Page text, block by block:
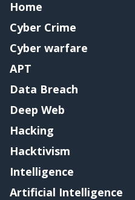
Home
Cyber Crime
Cyber warfare
APT
Data Breach
Deep Web
Hacking
Hacktivism
Intelligence
Artificial Intelligence